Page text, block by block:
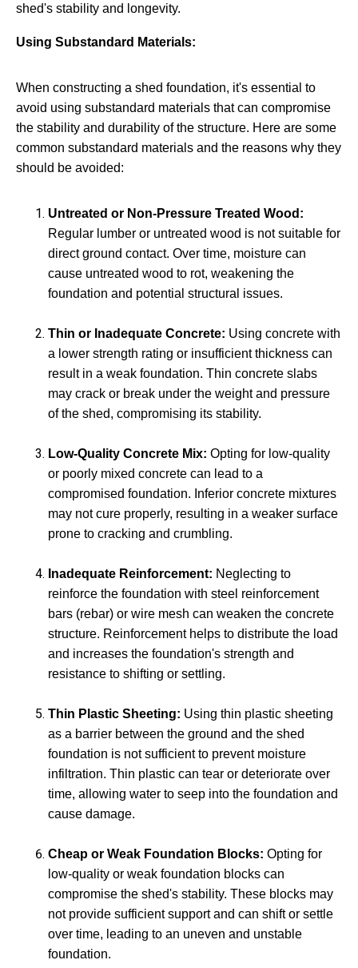
shed's stability and longevity.
Using Substandard Materials:
When constructing a shed foundation, it's essential to
avoid using substandard materials that can compromise
the stability and durability of the structure. Here are some
common substandard materials and the reasons why they
should be avoided:
Untreated or Non-Pressure Treated Wood:
Regular lumber or untreated wood is not suitable for
direct ground contact. Over time, moisture can
cause untreated wood to rot, weakening the
foundation and potential structural issues.
Thin or Inadequate Concrete: Using concrete with
a lower strength rating or insufficient thickness can
result in a weak foundation. Thin concrete slabs
may crack or break under the weight and pressure
of the shed, compromising its stability.
Low-Quality Concrete Mix: Opting for low-quality
or poorly mixed concrete can lead to a
compromised foundation. Inferior concrete mixtures
may not cure properly, resulting in a weaker surface
prone to cracking and crumbling.
Inadequate Reinforcement: Neglecting to
reinforce the foundation with steel reinforcement
bars (rebar) or wire mesh can weaken the concrete
structure. Reinforcement helps to distribute the load
and increases the foundation's strength and
resistance to shifting or settling.
Thin Plastic Sheeting: Using thin plastic sheeting
as a barrier between the ground and the shed
foundation is not sufficient to prevent moisture
infiltration. Thin plastic can tear or deteriorate over
time, allowing water to seep into the foundation and
cause damage.
Cheap or Weak Foundation Blocks: Opting for
low-quality or weak foundation blocks can
compromise the shed's stability. These blocks may
not provide sufficient support and can shift or settle
over time, leading to an uneven and unstable
foundation.